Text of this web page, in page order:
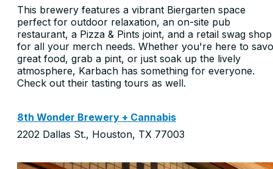
This brewery features a vibrant Biergarten space
perfect for outdoor relaxation, an on-site pub
restaurant, a Pizza & Pints joint, and a retail swag shop
for all your merch needs. Whether you're here to
great food, grab a pint, or just soak up the lively
atmosphere, Karbach has something for everyone.
Check out their tasting tours as well.
8th Wonder Brewery + Cannabis
2202 Dallas St., Houston, TX 77003